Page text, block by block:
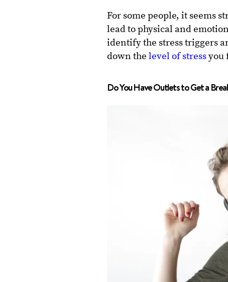
For some people, it seems
lead to physical and
identify the stress triggers
down thelevel of stressyou
Do You Have Outlets to Get a